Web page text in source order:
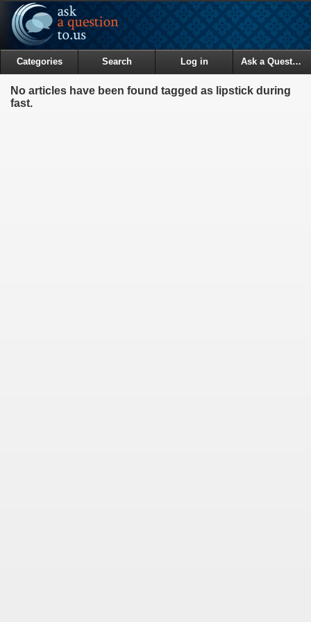
Categories Search Log in Ask a Question
No articles have been found tagged as lipstick during
fast.